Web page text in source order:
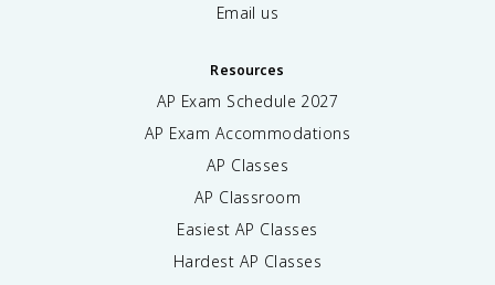
Email us
Resources
AP Exam Schedule 2027
AP Exam Accommodations
AP Classes
AP Classroom
Easiest AP Classes
Hardest AP Classes